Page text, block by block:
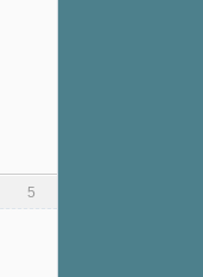
5